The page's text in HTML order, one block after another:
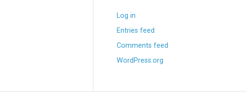
Log in
Entries feed
Comments feed
WordPress.org